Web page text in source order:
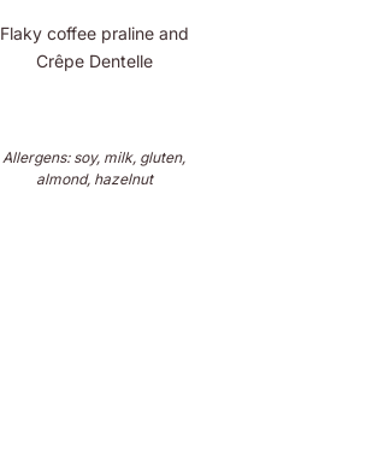
Flaky coffee praline and
Crêpe Dentelle
Allergens: soy, milk, gluten,
almond, hazelnut